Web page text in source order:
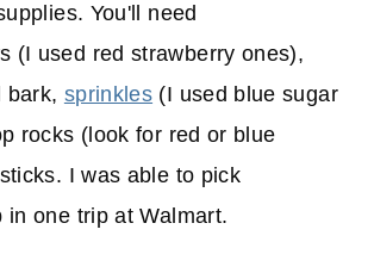
You'll need
(I used red strawberry ones),
bark, sprinkles (I used blue sugar
rocks (look for red or blue
I was able to pick
in one trip at Walmart.